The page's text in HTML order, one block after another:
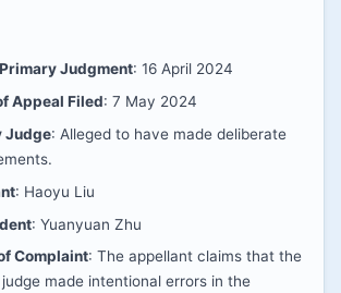
Judgment: 16 April 2024
Appeal Filed: 7 May 2024
Judge: Alleged to have made deliberate
: Haoyu Liu
: Yuanyuan Zhu
Complaint: The appellant claims that the
made intentional errors in the